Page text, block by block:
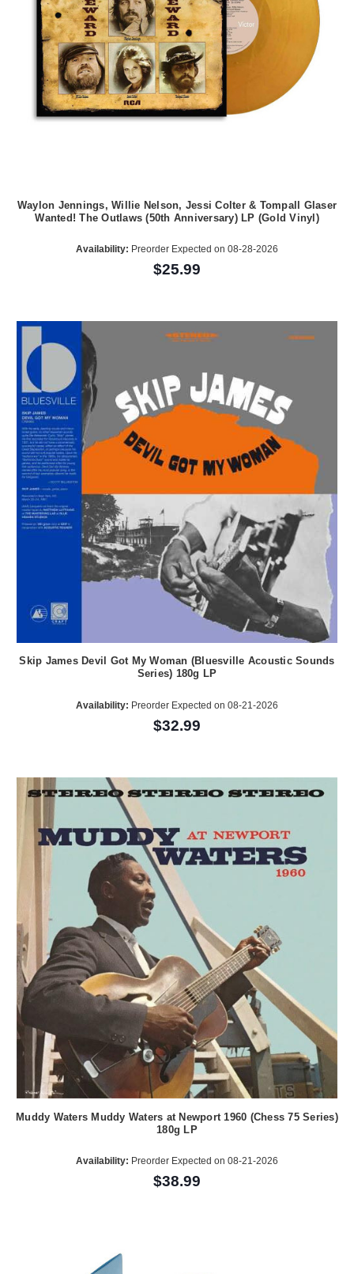
Waylon Jennings, Willie Nelson, Jessi Colter & Tompall Glaser
Wanted! The Outlaws (50th Anniversary) LP (Gold Vinyl)
Availability: Preorder Expected on 08-28-2026
$25.99
Skip James Devil Got My Woman (Bluesville Acoustic Sounds
Series) 180g LP
Availability: Preorder Expected on 08-21-2026
$32.99
Muddy Waters Muddy Waters at Newport 1960 (Chess 75 Series)
180g LP
Availability: Preorder Expected on 08-21-2026
$38.99